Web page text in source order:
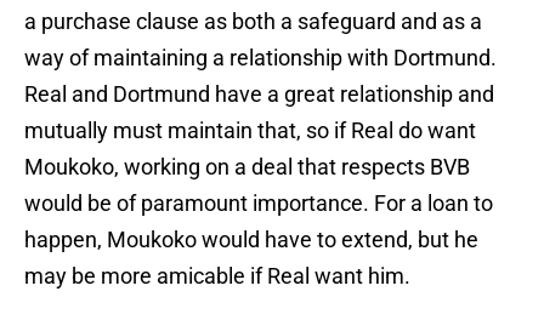
a purchase clause as both a safeguard and as a
way of maintaining a relationship with Dortmund.
Real and Dortmund have a great relationship and
mutually must maintain that, so if Real do want
Moukoko, working on a deal that respects BVB
would be of paramount importance. For a loan to
happen, Moukoko would have to extend, but he
may be more amicable if Real want him.